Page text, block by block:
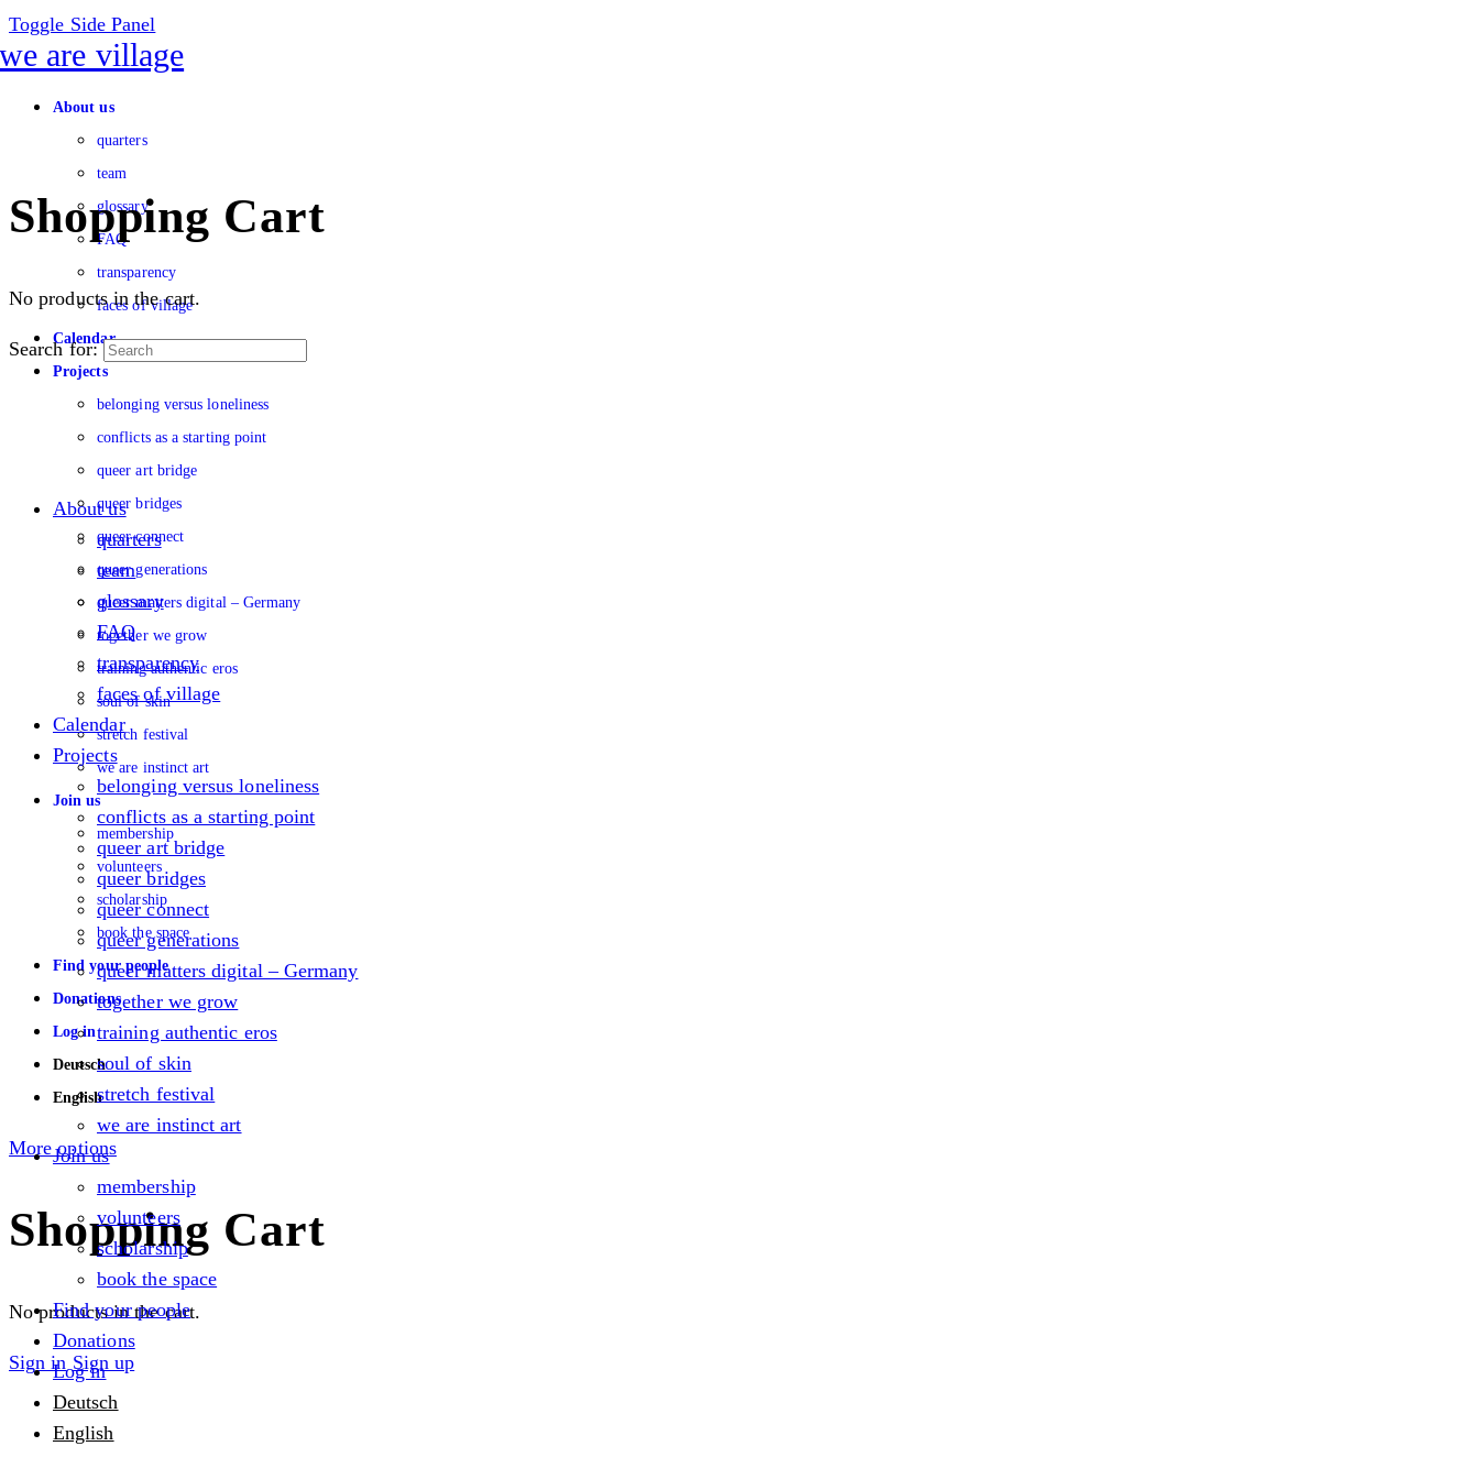
Toggle Side Panel
About us
quarters
team
glossary
FAQ
transparency
faces of village
Calendar
Projects
belonging versus loneliness
conflicts as a starting point
queer art bridge
queer bridges
queer connect
queer generations
queer matters digital – Germany
together we grow
training authentic eros
soul of skin
stretch festival
we are instinct art
Join us
membership
volunteers
scholarship
book the space
Find your people
Donations
Log in
Deutsch
English
More options
Shopping Cart
No products in the cart.
Sign in Sign up
Shopping Cart
No products in the cart.
Search for:
About us
quarters
team
glossary
FAQ
transparency
faces of village
Calendar
Projects
belonging versus loneliness
conflicts as a starting point
queer art bridge
queer bridges
queer connect
queer generations
queer matters digital – Germany
together we grow
training authentic eros
soul of skin
stretch festival
we are instinct art
Join us
membership
volunteers
scholarship
book the space
Find your people
Donations
Log in
Deutsch
English